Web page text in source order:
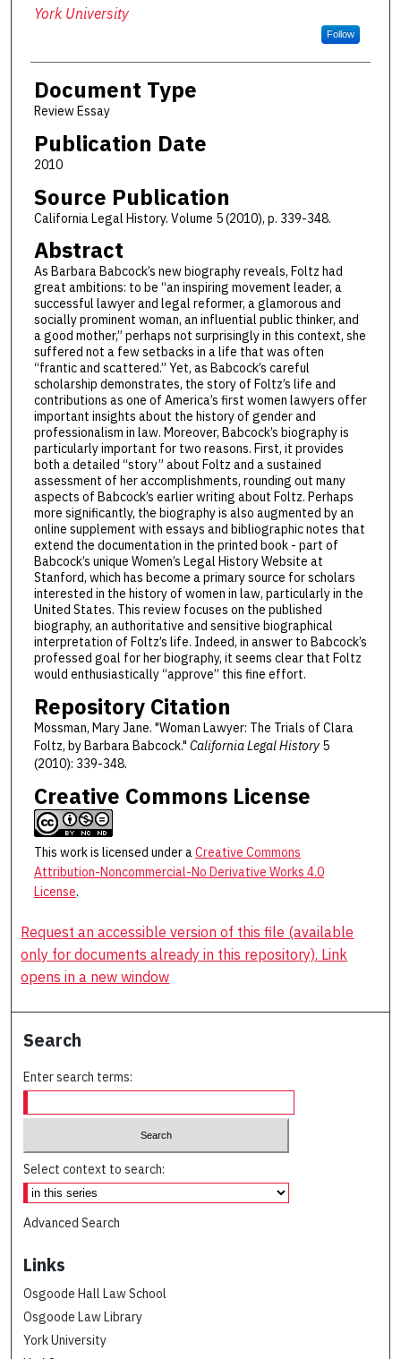
York University
Follow
Document Type
Review Essay
Publication Date
2010
Source Publication
California Legal History. Volume 5 (2010), p. 339-348.
Abstract
As Barbara Babcock’s new biography reveals, Foltz had
great ambitions: to be “an inspiring movement leader, a
successful lawyer and legal reformer, a glamorous and
socially prominent woman, an influential public thinker, and
a good mother,” perhaps not surprisingly in this context, she
suffered not a few setbacks in a life that was often
“frantic and scattered.” Yet, as Babcock’s careful
scholarship demonstrates, the story of Foltz’s life and
contributions as one of America’s first women lawyers offer
important insights about the history of gender and
professionalism in law. Moreover, Babcock’s biography is
particularly important for two reasons. First, it provides
both a detailed “story” about Foltz and a sustained
assessment of her accomplishments, rounding out many
aspects of Babcock’s earlier writing about Foltz. Perhaps
more significantly, the biography is also augmented by an
online supplement with essays and bibliographic notes that
extend the documentation in the printed book - part of
Babcock’s unique Women’s Legal History Website at
Stanford, which has become a primary source for scholars
interested in the history of women in law, particularly in the
United States. This review focuses on the published
biography, an authoritative and sensitive biographical
interpretation of Foltz’s life. Indeed, in answer to Babcock’s
professed goal for her biography, it seems clear that Foltz
would enthusiastically “approve” this fine effort.
Repository Citation
Mossman, Mary Jane. "Woman Lawyer: The Trials of Clara
Foltz, by Barbara Babcock." California Legal History5
(2010): 339-348.
Creative Commons License
This work is licensed under aCreative Commons
Attribution-Noncommercial-No Derivative Works 4.0
License.
Request an accessible version of this file (available
only for documents already in this repository). Link
opens in a new window
Search
Enter search terms:
Select context to search:
Advanced Search
Links
Osgoode Hall Law School
Osgoode Law Library
York University